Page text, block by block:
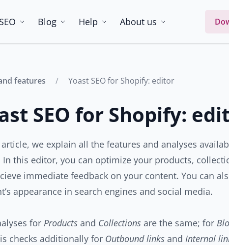
Blog Help About us
features Yoast SEO for Shopify: editor
SEO for Shopify:
we explain all the features and analyses
In this editor, you can optimize your products,
immediate feedback on your content. You can
appearance in search engines and social media.
for Products and Collections are the same; for
checks additionally for Outbound links and Internal